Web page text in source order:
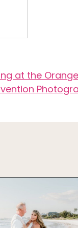
at the